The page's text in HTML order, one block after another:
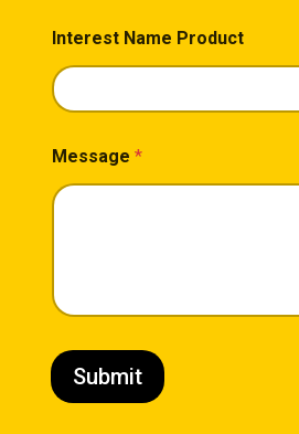
Interest Name Product
Message *
Submit